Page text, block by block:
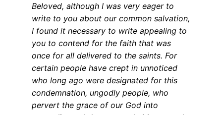
Beloved, although I was very eager to
write to you about our common salvation,
I found it necessary to write appealing to
you to contend for the faith that was
once for all delivered to the saints. For
certain people have crept in unnoticed
who long ago were designated for this
condemnation, ungodly people, who
pervert the grace of our God into